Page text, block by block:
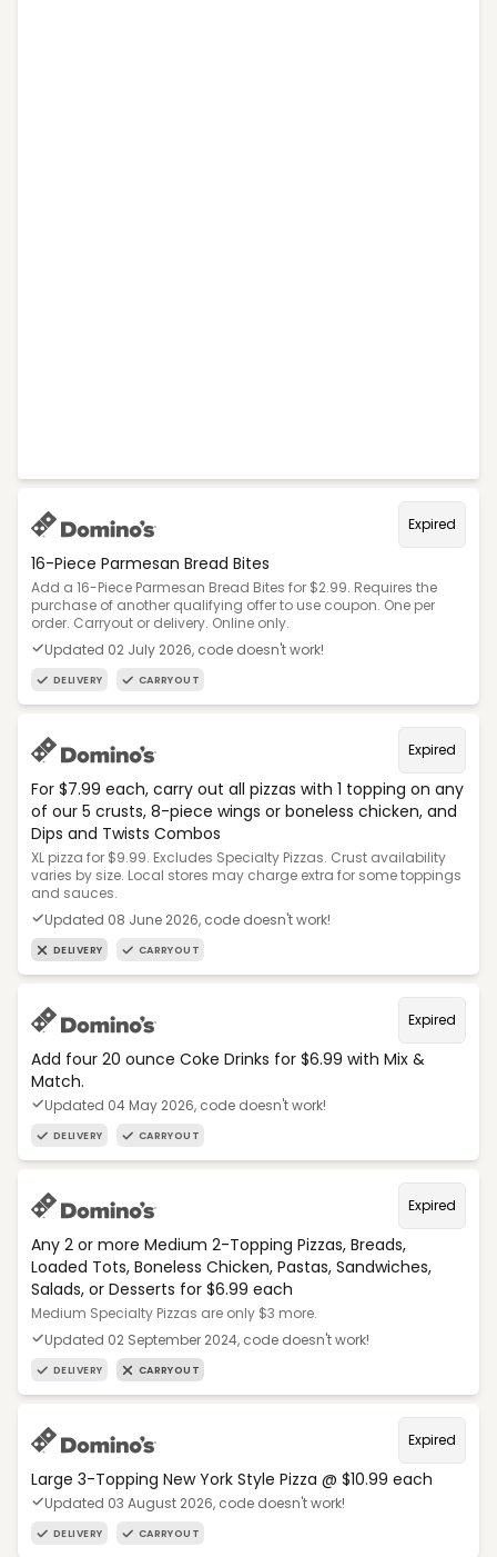
Expired
16-Piece Parmesan Bread Bites
Add a 16-Piece Parmesan Bread Bites for $2.99. Requires the
purchase of another qualifying offer to use coupon. One per
order. Carryout or delivery. Online only.
Updated 02 July 2026, code doesn't work!
DELIVERY CARRYOUT
Expired
For $7.99 each, carry out all pizzas with 1 topping on any
of our 5 crusts, 8-piece wings or boneless chicken, and
Dips and Twists Combos
XL pizza for $9.99. Excludes Specialty Pizzas. Crust availability
varies by size. Local stores may charge extra for some toppings
and sauces.
Updated 08 June 2026, code doesn't work!
DELIVERY CARRYOUT
Expired
Add four 20 ounce Coke Drinks for $6.99 with Mix &
Match.
Updated 04 May 2026, code doesn't work!
DELIVERY CARRYOUT
Expired
Any 2 or more Medium 2-Topping Pizzas, Breads,
Loaded Tots, Boneless Chicken, Pastas, Sandwiches,
Salads, or Desserts for $6.99 each
Medium Specialty Pizzas are only $3 more.
Updated 02 September 2024, code doesn't work!
DELIVERY CARRYOUT
Expired
Large 3-Topping New York Style Pizza @ $10.99 each
Updated 03 August 2026, code doesn't work!
DELIVERY CARRYOUT